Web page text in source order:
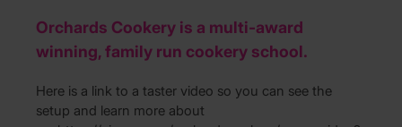
Orchards Cookery is a multi-award
winning, family run cookery school.
Here is a link to a taster video so you can see the
setup and learn more about